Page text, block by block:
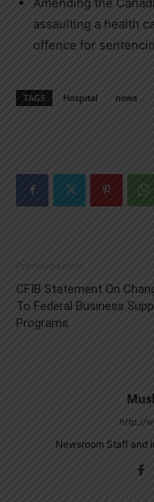
assaulting a health
offence for
TAGS Hospital news
Previous article
CFIB Statement On
To Federal Business
Programs
http://
Newsroom Staff and